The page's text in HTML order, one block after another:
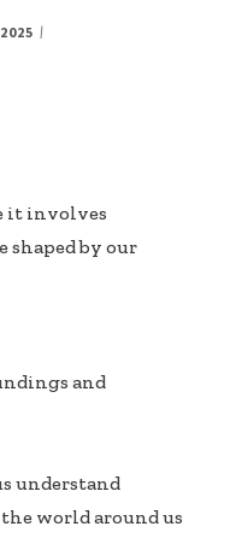
|
it involves
shaped by our
and
understand
world around us